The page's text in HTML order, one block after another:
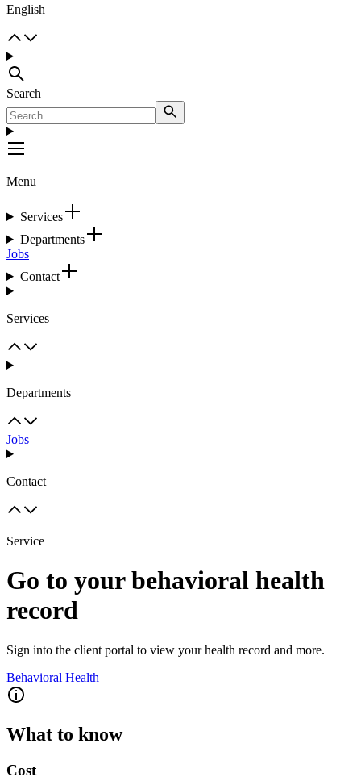
English
Search
Menu
Services
Departments
Jobs
Contact
Services
Departments
Jobs
Contact
Service
Go to your behavioral health
record
Sign into the client portal to view your health record and more.
Behavioral Health
What to know
Cost